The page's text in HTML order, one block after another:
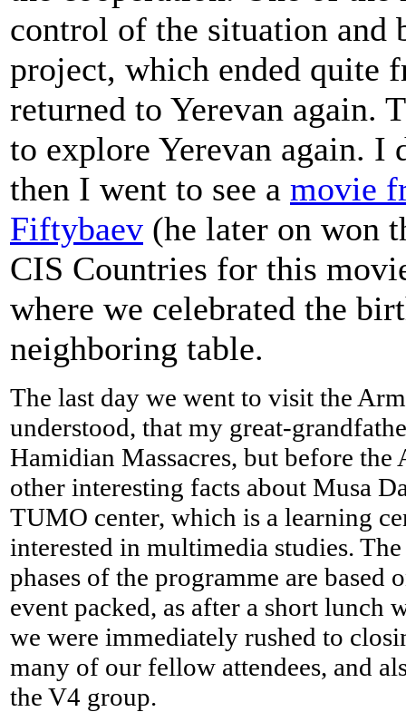
control of the situation and
project, which ended quite
returned to Yerevan again.
to explore Yerevan again. I
then I went to see a movie
Fiftybaev (he later on won
CIS Countries for this
where we celebrated the
neighboring table.
The last day we went to visit the
understood, that my great-
Hamidian Massacres, but before
other interesting facts about Musa
TUMO center, which is a learning
interested in multimedia studies.
phases of the programme are
event packed, as after a short lunch
we were immediately rushed to
many of our fellow attendees, and
the V4 group.